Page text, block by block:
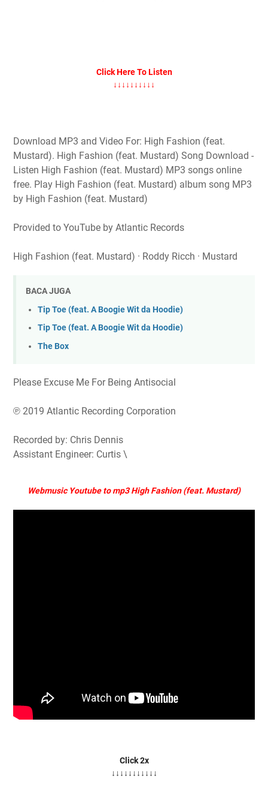
Click Here To Listen
↓↓↓↓↓↓↓↓↓↓
Download MP3 and Video For: High Fashion (feat.
Mustard). High Fashion (feat. Mustard) Song Download -
Listen High Fashion (feat. Mustard) MP3 songs online
free. Play High Fashion (feat. Mustard) album song MP3
by High Fashion (feat. Mustard)
Provided to YouTube by Atlantic Records
High Fashion (feat. Mustard) · Roddy Ricch · Mustard
BACA JUGA
Tip Toe (feat. A Boogie Wit da Hoodie)
Tip Toe (feat. A Boogie Wit da Hoodie)
The Box
Please Excuse Me For Being Antisocial
℗ 2019 Atlantic Recording Corporation
Recorded by: Chris Dennis
Assistant Engineer: Curtis \
Webmusic Youtube to mp3 High Fashion (feat. Mustard)
Click 2x
↓↓↓↓↓↓↓↓↓↓↓